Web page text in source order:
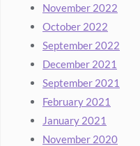
November 2022
October 2022
September 2022
December 2021
September 2021
February 2021
January 2021
November 2020